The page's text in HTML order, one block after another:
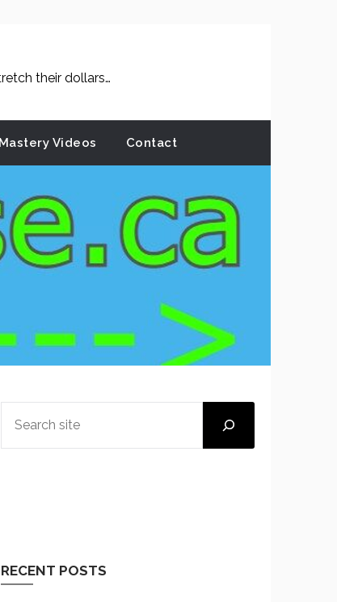
their dollars…
Videos Contact
RECENT POSTS